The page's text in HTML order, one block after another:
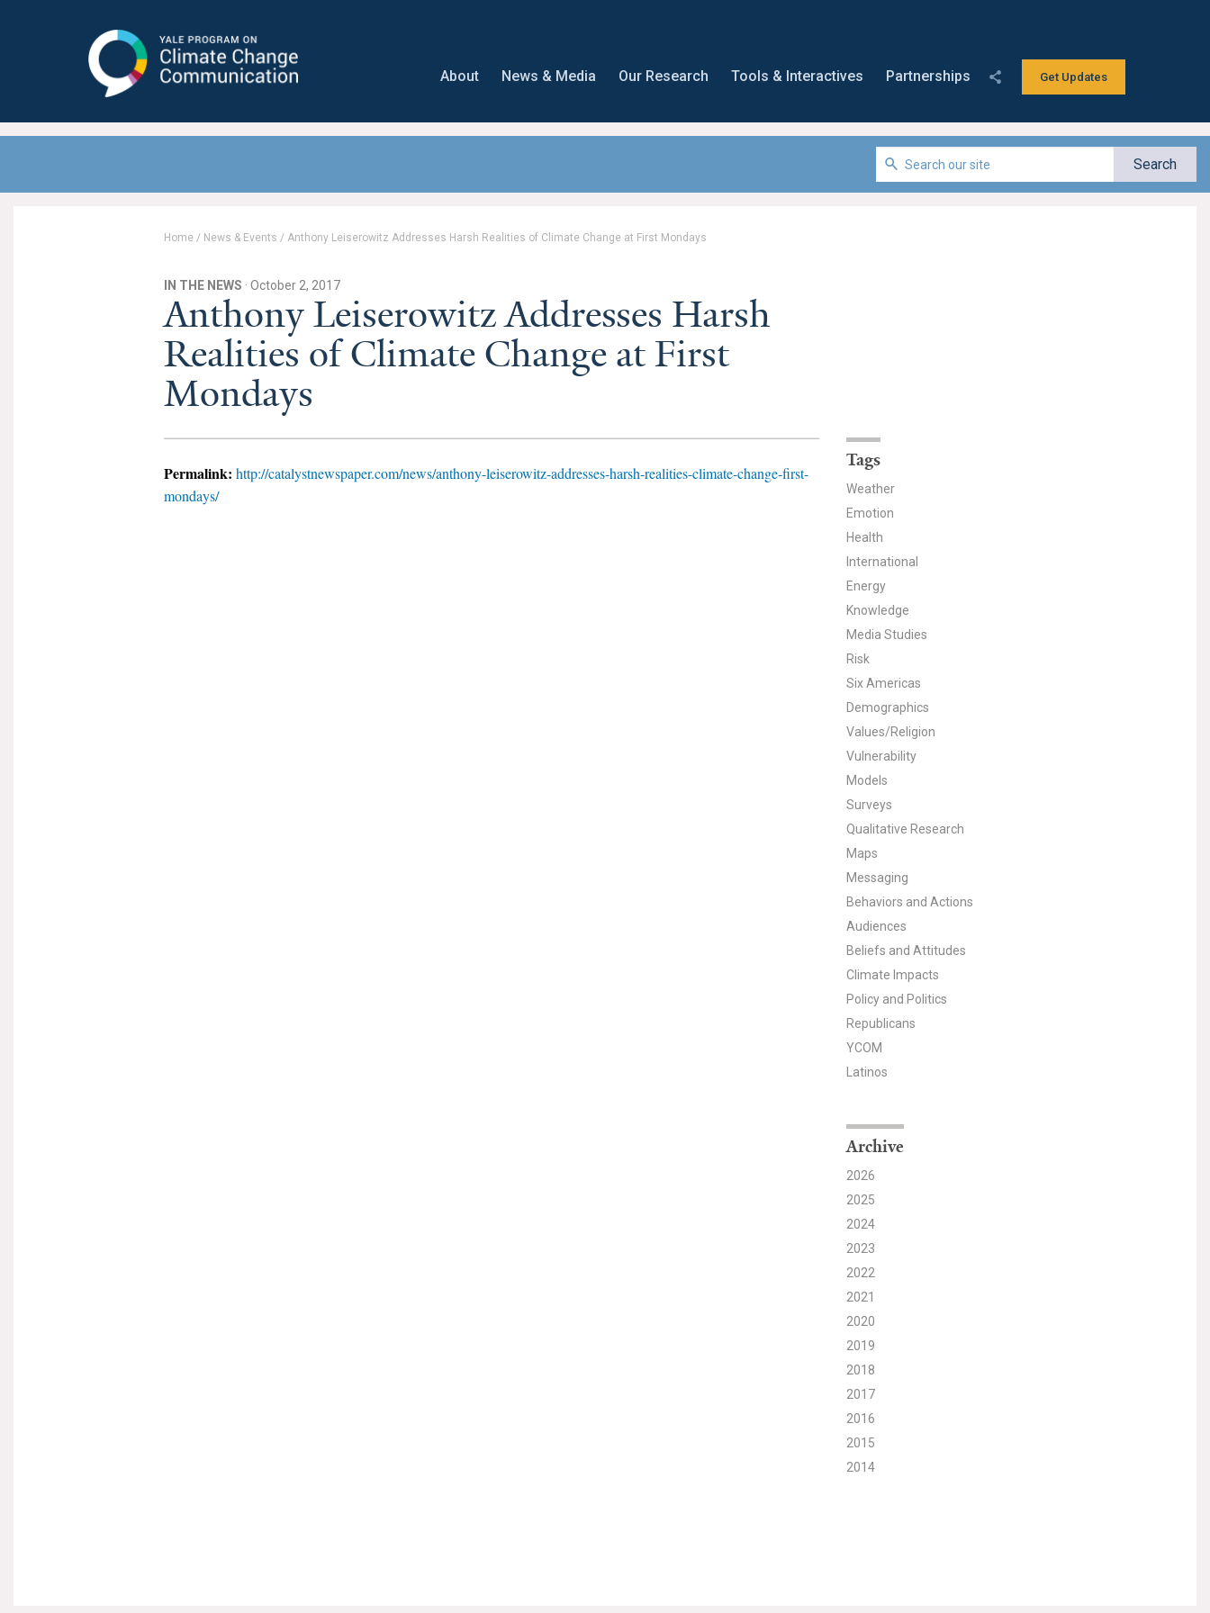
Communication
Get Updates
About News & Media Our Research Tools & Interactives Partnerships
Home / News & Events / Anthony Leiserowitz Addresses Harsh Realities of Climate Change at First Mondays
IN THE NEWS · October 2, 2017
Anthony Leiserowitz Addresses Harsh
Realities of Climate Change at First
Mondays
Permalink: http://catalystnewspaper.com/news/anthony-leiserowitz-addresses-harsh-realities-climate-change-first-
mondays/
Tags
Weather
Emotion
Health
International
Energy
Knowledge
Media Studies
Risk
Six Americas
Demographics
Values/Religion
Vulnerability
Models
Surveys
Qualitative Research
Maps
Messaging
Behaviors and Actions
Audiences
Beliefs and Attitudes
Climate Impacts
Policy and Politics
Republicans
YCOM
Latinos
Archive
2026
2025
2024
2023
2022
2021
2020
2019
2018
2017
2016
2015
2014